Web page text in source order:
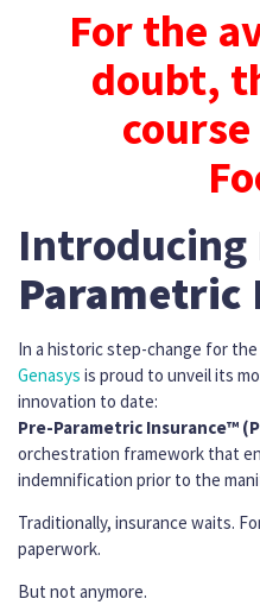
For the
doubt,
Introducing
Parametric
In a historic step-change for
Genasys is proud to unveil its
innovation to date:
Pre-Parametric Insurance™
orchestration framework that
indemnification prior to the
Traditionally, insurance waits.
paperwork.
But not anymore.